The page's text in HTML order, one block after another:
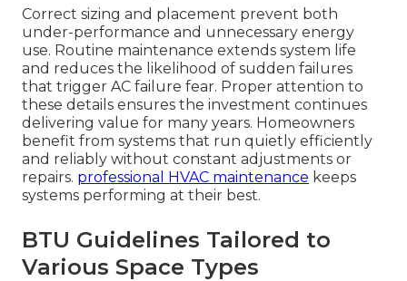
Correct sizing and placement prevent both
under-performance and unnecessary energy
use. Routine maintenance extends system life
and reduces the likelihood of sudden failures
that trigger AC failure fear. Proper attention to
these details ensures the investment continues
delivering value for many years. Homeowners
benefit from systems that run quietly efficiently
and reliably without constant adjustments or
repairs. professional HVAC maintenance keeps
systems performing at their best.
BTU Guidelines Tailored to
Various Space Types